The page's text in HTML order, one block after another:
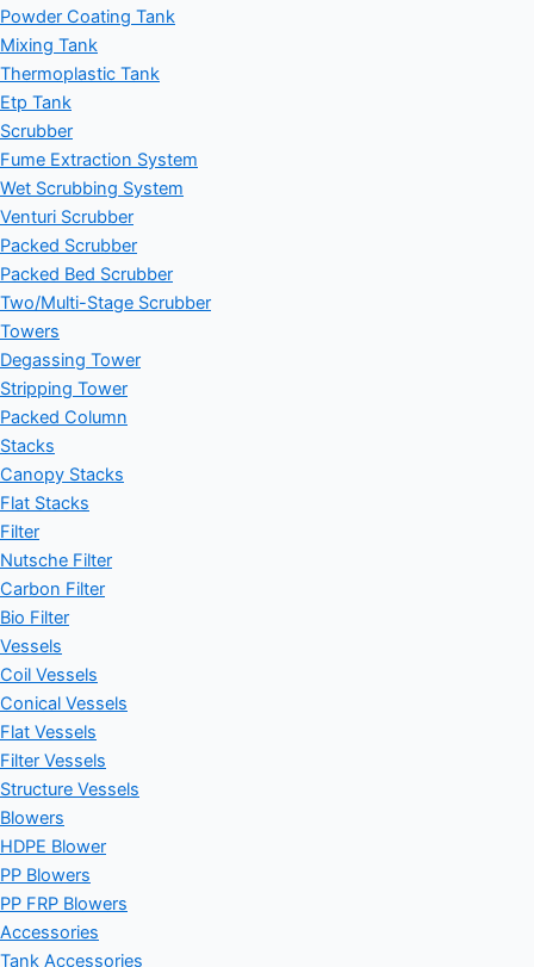
Powder Coating Tank
Mixing Tank
Thermoplastic Tank
Etp Tank
Scrubber
Fume Extraction System
Wet Scrubbing System
Venturi Scrubber
Packed Scrubber
Packed Bed Scrubber
Two/Multi-Stage Scrubber
Towers
Degassing Tower
Stripping Tower
Packed Column
Stacks
Canopy Stacks
Flat Stacks
Filter
Nutsche Filter
Carbon Filter
Bio Filter
Vessels
Coil Vessels
Conical Vessels
Flat Vessels
Filter Vessels
Structure Vessels
Blowers
HDPE Blower
PP Blowers
PP FRP Blowers
Accessories
Tank Accessories